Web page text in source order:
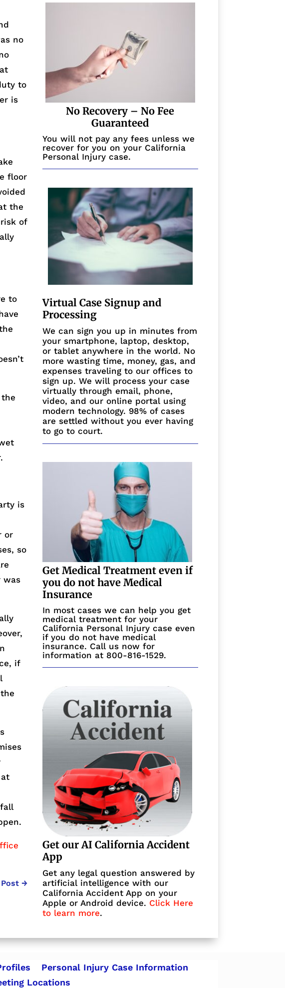
no
to
is
floor
the
of
to
is
or
so
was
if
→
No Recovery – No Fee
Guaranteed
You will not pay any fees unless we
recover for you on your California
Personal Injury case.
Virtual Case Signup and
Processing
We can sign you up in minutes from
your smartphone, laptop, desktop,
or tablet anywhere in the world. No
more wasting time, money, gas, and
expenses traveling to our offices to
sign up. We will process your case
virtually through email, phone,
video, and our online portal using
modern technology. 98% of cases
are settled without you ever having
to go to court.
Get Medical Treatment even if
you do not have Medical
Insurance
In most cases we can help you get
medical treatment for your
California Personal Injury case even
if you do not have medical
insurance. Call us now for
information at 800-816-1529.
Get our AI California Accident
App
Get any legal question answered by
artificial intelligence with our
California Accident App on your
Apple or Android device. Click Here
to learn more.
Personal Injury Case Information
Locations